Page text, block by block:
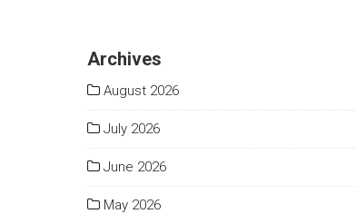
Archives
August 2026
July 2026
June 2026
May 2026